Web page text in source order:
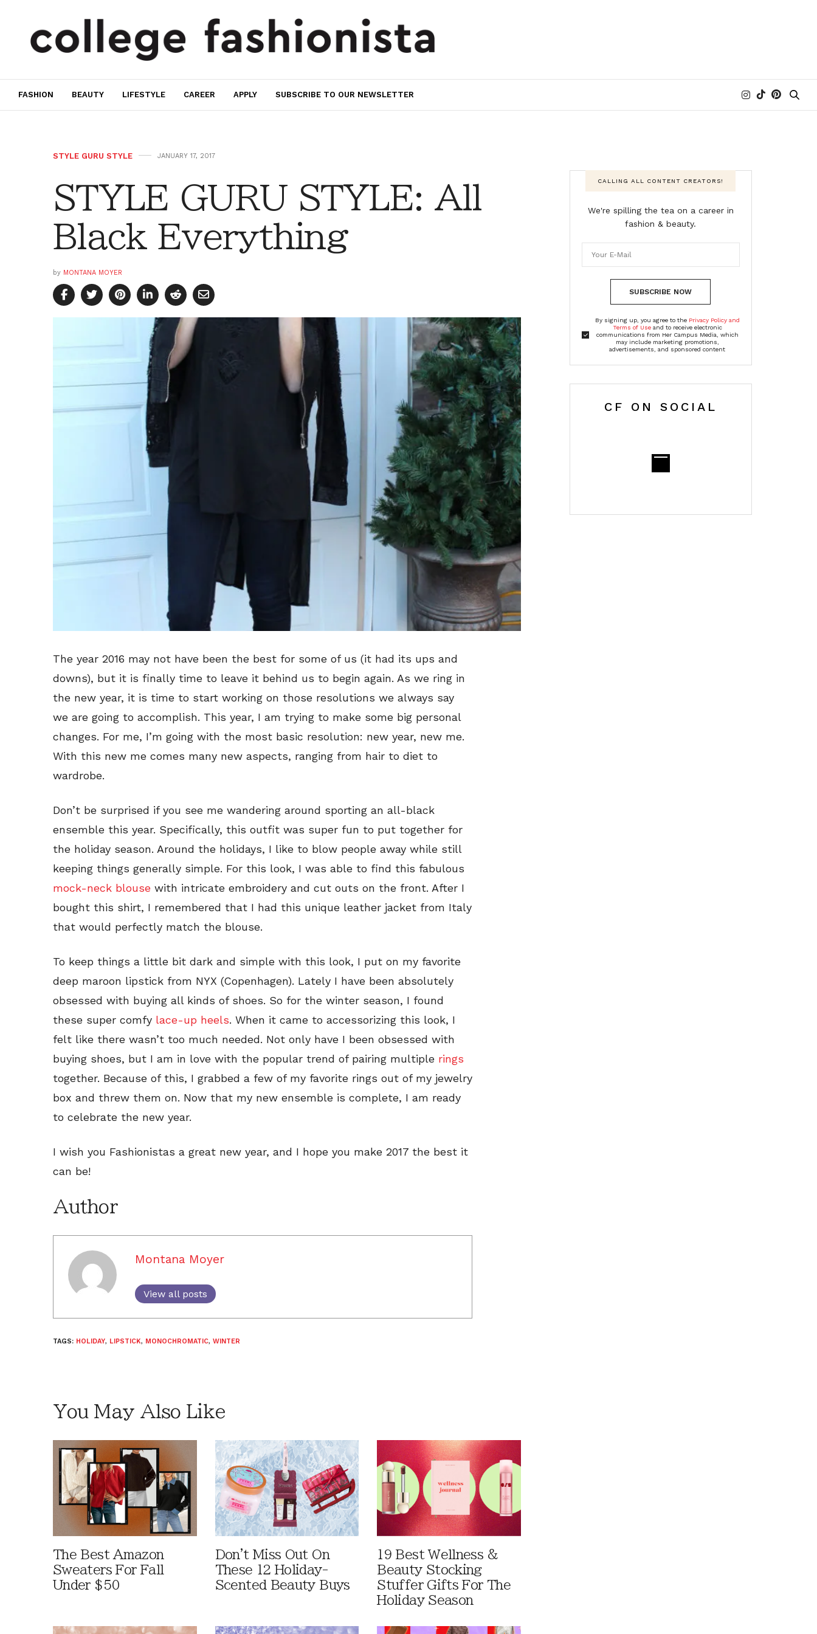
FASHION BEAUTY LIFESTYLE CAREER APPLY SUBSCRIBE TO OUR NEWSLETTER
STYLE GURU STYLE JANUARY 17, 2017
STYLE GURU STYLE: All
Black Everything
by MONTANA MOYER
The year 2016 may not have been the best for some of us (it had its ups and
downs), but it is finally time to leave it behind us to begin again. As we ring in
the new year, it is time to start working on those resolutions we always say
we are going to accomplish. This year, I am trying to make some big personal
changes. For me, I’m going with the most basic resolution: new year, new me.
With this new me comes many new aspects, ranging from hair to diet to
wardrobe.
Don’t be surprised if you see me wandering around sporting an all-black
ensemble this year. Specifically, this outfit was super fun to put together for
the holiday season. Around the holidays, I like to blow people away while still
keeping things generally simple. For this look, I was able to find this fabulous
mock-neck blouse with intricate embroidery and cut outs on the front. After I
bought this shirt, I remembered that I had this unique leather jacket from Italy
that would perfectly match the blouse.
To keep things a little bit dark and simple with this look, I put on my favorite
deep maroon lipstick from NYX (Copenhagen). Lately I have been absolutely
obsessed with buying all kinds of shoes. So for the winter season, I found
these super comfy lace-up heels. When it came to accessorizing this look, I
felt like there wasn’t too much needed. Not only have I been obsessed with
buying shoes, but I am in love with the popular trend of pairing multiple rings
together. Because of this, I grabbed a few of my favorite rings out of my jewelry
box and threw them on. Now that my new ensemble is complete, I am ready
to celebrate the new year.
I wish you Fashionistas a great new year, and I hope you make 2017 the best it
can be!
Author
Montana Moyer
View all posts
TAGS: HOLIDAY, LIPSTICK, MONOCHROMATIC, WINTER
You May Also Like
The Best Amazon
Sweaters For Fall
Under $50
Don't Miss Out On
These 12 Holiday-
Scented Beauty Buys
19 Best Wellness &
Beauty Stocking
Stuffer Gifts For The
Holiday Season
CALLING ALL CONTENT CREATORS!
We're spilling the tea on a career in
fashion & beauty.
SUBSCRIBE NOW
By signing up, you agree to the Privacy Policy and
Terms of Useand to receive electronic
communications from Her Campus Media, which
may include marketing promotions,
advertisements, and sponsored content
CF ON SOCIAL